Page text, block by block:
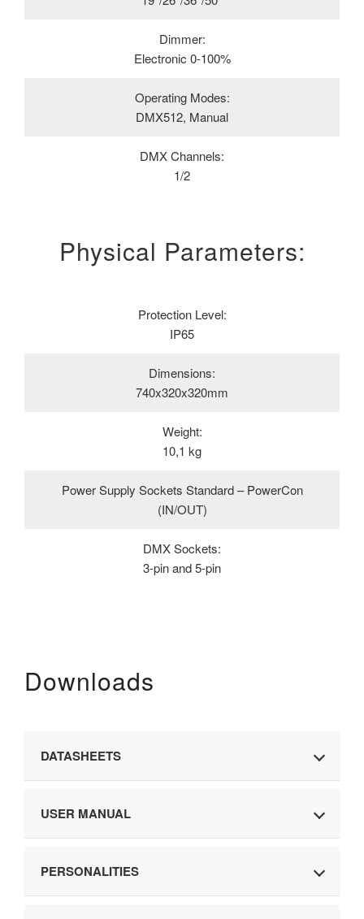
Dimmer:
Electronic 0-100%
Operating Modes:
DMX512, Manual
DMX Channels:
1/2
Physical Parameters:
Protection Level:
IP65
Dimensions:
740x320x320mm
Weight:
10,1 kg
Power Supply Sockets Standard – PowerCon
(IN/OUT)
DMX Sockets:
3-pin and 5-pin
Downloads
DATASHEETS
USER MANUAL
PERSONALITIES